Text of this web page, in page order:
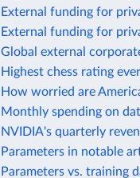
External funding for
External funding for
Global external
Highest chess rating
How worried are
Monthly spending on
NVIDIA's quarterly
Parameters in notable
Parameters vs. training